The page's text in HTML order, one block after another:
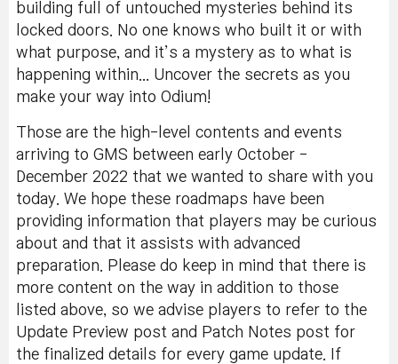
building full of untouched mysteries behind its
locked doors. No one knows who built it or with
what purpose, and it’s a mystery as to what is
happening within... Uncover the secrets as you
make your way into Odium!
Those are the high-level contents and events
arriving to GMS between early October -
December 2022 that we wanted to share with you
today. We hope these roadmaps have been
providing information that players may be curious
about and that it assists with advanced
preparation. Please do keep in mind that there is
more content on the way in addition to those
listed above, so we advise players to refer to the
Update Preview post and Patch Notes post for
the finalized details for every game update. If